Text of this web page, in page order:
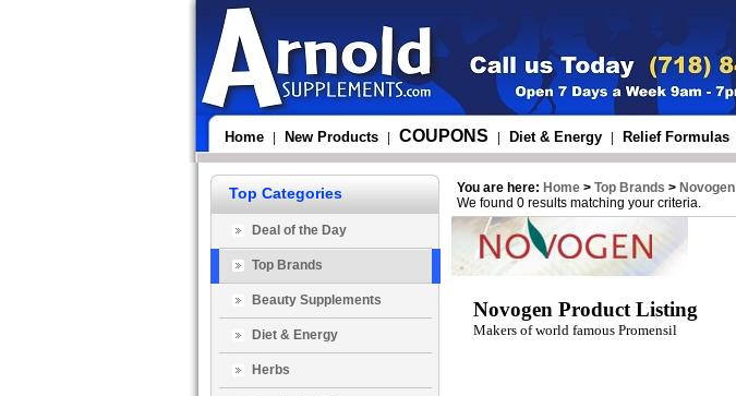
Home New Products COUPONS Diet & Energy Relief Formulas
Top Categories
Deal of the Day
Top Brands
Beauty Supplements
Diet & Energy
Herbs
You are here: Home > Top Brands > Novogen
We found 0 results matching your criteria.
Novogen Product Listing
Makers of world famous Promensil